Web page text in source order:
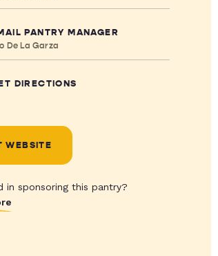
PANTRY MANAGER
De La Garza
DIRECTIONS
WEBSITE
in sponsoring this pantry?